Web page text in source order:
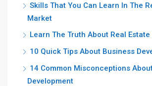
Skills That You Can Learn In The
Market
Learn The Truth About Real
10 Quick Tips About Business
14 Common Misconceptions
Development